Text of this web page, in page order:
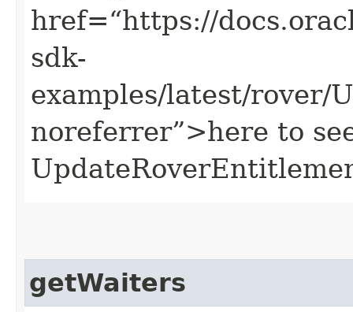
href=“https://
sdk-
examples/latest/rover/
noreferrer”>here to
getWaiters